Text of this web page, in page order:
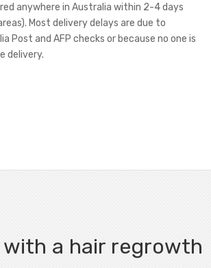
anywhere in Australia within 2-4 days
Most delivery delays are due to
Post and AFP checks or because no one is
delivery.
with a hair regrowth